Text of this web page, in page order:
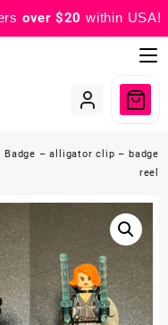
over $20 within USA!
Badge – alligator clip – badge
reel